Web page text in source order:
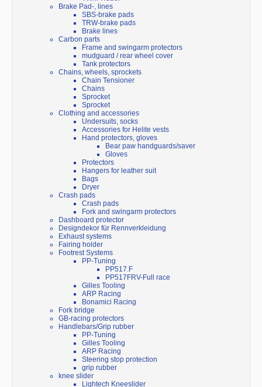
Brake Pad-, lines
SBS-brake pads
TRW-brake pads
Brake lines
Carbon parts
Frame and swingarm protectors
mudguard / rear wheel cover
Tank protectors
Chains, wheels, sprockets
Chain Tensioner
Chains
Sprocket
Sprocket
Clothing and accessories
Undersuits, socks
Accessories for Helite vests
Hand protectors, gloves
Bear paw handguards/saver
Gloves
Protectors
Hangers for leather suit
Bags
Dryer
Crash pads
Crash pads
Fork and swingarm protectors
Dashboard protector
Designdekor für Rennverkleidung
Exhaust systems
Fairing holder
Footrest Systems
PP-Tuning
PP517.F
PP517FRV-Full race
Gilles Tooling
ARP Racing
Bonamici Racing
Fork bridge
GB-racing protectors
Handlebars/Grip rubber
PP-Tuning
Gilles Tooling
ARP Racing
Steering stop protection
grip rubber
knee slider
Lightech Kneeslider